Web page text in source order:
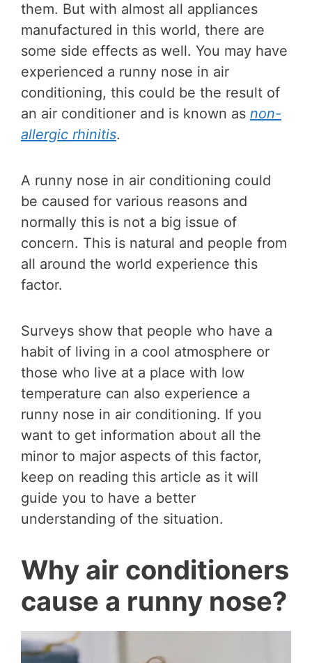
them. But with almost all appliances
manufactured in this world, there are
some side effects as well. You may have
experienced a runny nose in air
conditioning, this could be the result of
an air conditioner and is known as non-
allergic rhinitis.
A runny nose in air conditioning could
be caused for various reasons and
normally this is not a big issue of
concern. This is natural and people from
all around the world experience this
factor.
Surveys show that people who have a
habit of living in a cool atmosphere or
those who live at a place with low
temperature can also experience a
runny nose in air conditioning. If you
want to get information about all the
minor to major aspects of this factor,
keep on reading this article as it will
guide you to have a better
understanding of the situation.
Why air conditioners
cause a runny nose?